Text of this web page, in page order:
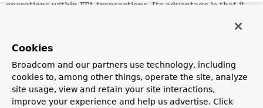
operations within JTA transactions. Its advantage is that it
provide XA transactions, for example in order to share
transactions between messaging and database access. A
full JTA/XA setup is required for XA transactions, typically
using Spring'sJtaTransactionManageras strategy.
Application code is required to retrieve the transactional
Cookies
Broadcom and our partners use technology, including
cookies to, among other things, operate the site, analyze
site usage, view and retain your site interactions,
improve your experience and help us advertise. Click